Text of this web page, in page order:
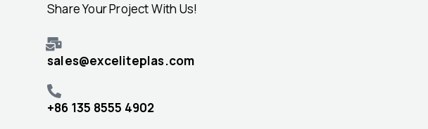
Share Your Project With Us!
sales@exceliteplas.com
+86 135 8555 4902